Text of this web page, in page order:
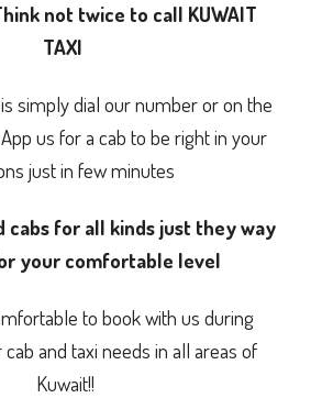
not twice to call KUWAIT
TAXI
simply dial our number or on the
us for a cab to be right in your
just in few minutes
cabs for all kinds just they way
your comfortable level
to book with us during
and taxi needs in all areas of
Kuwait!!